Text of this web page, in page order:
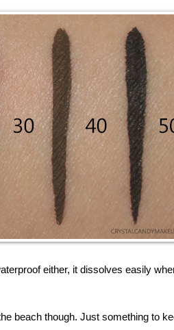
either, it dissolves easily
beach though. Just something to